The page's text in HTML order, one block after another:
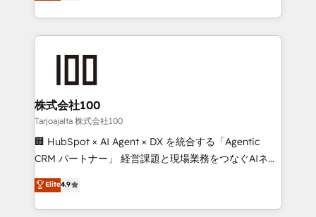
Award for Best Website 🌟 Accreditations: CRM
we combine local insight with international reach to
help businesses grow through technology, creativity,
end solutions that integrate CRM, AI automation,
inbound and loop marketing, content, and digital
creativity. Our multicultural team works in Spanish,
Portuguese, and English to design scalable strategies
that drive measurable growth. 🌎 Highlights: • 10+
Platform Migration Excellence. • Top 3 Partner of the
Year LATAM 2022, 2023, 2024, 2025. • Partner of the
株式会社100
Tarjoajalta 株式会社100
🏢 HubSpot × AI Agent × DX を統合する「Agentic
CRM パートナー」 経営課題と現場業務をつなぐAIネイ
ティブ・エージェンシーとして、HubSpot Eliteの実装
力で顧客フロント業務を再設計します。 💡 100inc は何
をする会社か？ HubSpotを共通基盤に、AIエージェン
Elite4.9